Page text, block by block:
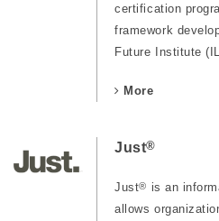
certification
framework
Future Institute
More
Just®
Just® is an
allows